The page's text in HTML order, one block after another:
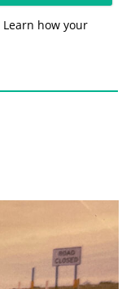
Learn how your